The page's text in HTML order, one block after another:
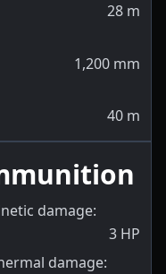
28 m
1,200 mm
40 m
damage:
3 HP
damage: